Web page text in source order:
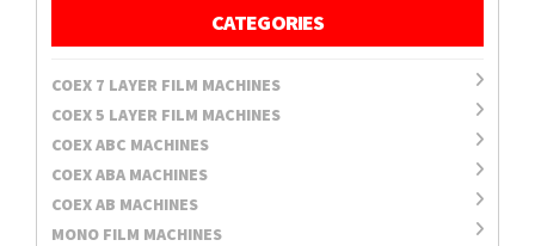
CATEGORIES
COEX 7 LAYER FILM MACHINES
COEX 5 LAYER FILM MACHINES
COEX ABC MACHINES
COEX ABA MACHINES
COEX AB MACHINES
MONO FILM MACHINES